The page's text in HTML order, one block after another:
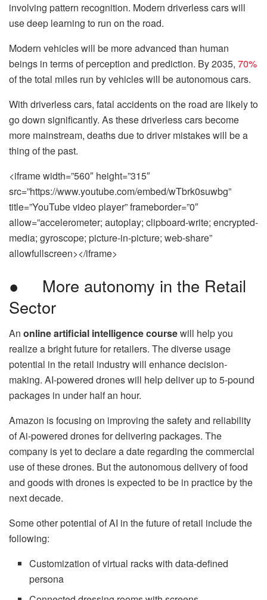
involving pattern recognition. Modern driverless cars will
use deep learning to run on the road.
Modern vehicles will be more advanced than human
beings in terms of perception and prediction. By 2035, 70%
of the total miles run by vehicles will be autonomous cars.
With driverless cars, fatal accidents on the road are likely to
go down significantly. As these driverless cars become
more mainstream, deaths due to driver mistakes will be a
thing of the past.
<iframe width=”560″ height=”315″
src=”https://www.youtube.com/embed/wTbrk0suwbg”
title=”YouTube video player” frameborder=”0″
allow=”accelerometer; autoplay; clipboard-write; encrypted-
media; gyroscope; picture-in-picture; web-share”
allowfullscreen></iframe>
● More autonomy in the Retail
Sector
An online artificial intelligence coursewill help you
realize a bright future for retailers. The diverse usage
potential in the retail industry will enhance decision-
making. AI-powered drones will help deliver up to 5-pound
packages in under half an hour.
Amazon is focusing on improving the safety and reliability
of Ai-powered drones for delivering packages. The
company is yet to declare a date regarding the commercial
use of these drones. But the autonomous delivery of food
and goods with drones is expected to be in practice by the
next decade.
Some other potential of AI in the future of retail include the
following:
Customization of virtual racks with data-defined
persona